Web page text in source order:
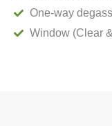
One-way
Window (Clear